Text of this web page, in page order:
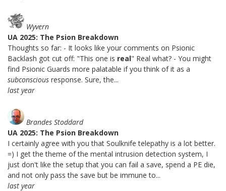
Wyvern
UA 2025: The Psion Breakdown
Thoughts so far: - It looks like your comments on Psionic
Backlash got cut off: "This one is real" Real what? - You might
find Psionic Guards more palatable if you think of it as a
subconscious response. Sure, the...
last year
Brandes Stoddard
UA 2025: The Psion Breakdown
I certainly agree with you that Soulknife telepathy is a lot better.
=) I get the theme of the mental intrusion detection system, I
just don't like the setup that you can fail a save, spend a PE die,
and not only pass the save but be immune to...
last year